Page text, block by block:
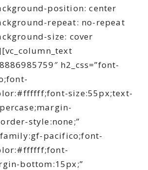
position: center
repeat: no-repeat
size: cover
h2_css=”font-
size:55px;text-
style:none;”
family:gf-pacifico;font-
bottom:15px;”